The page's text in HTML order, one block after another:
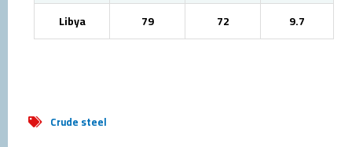
Libya
79 72 9.7
Crude steel